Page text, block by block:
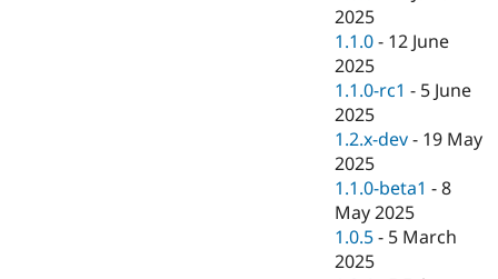
2025
1.1.0 - 12 June
2025
1.1.0-rc1 - 5 June
2025
1.2.x-dev - 19 May
2025
1.1.0-beta1 -8
May 2025
1.0.5 - 5 March
2025